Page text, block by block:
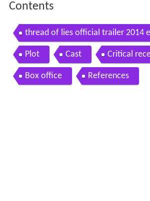
Contents
thread of lies official trailer 2014
hd
Plot Cast Critical
Box office References